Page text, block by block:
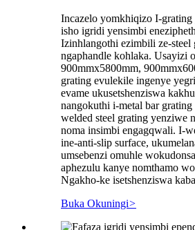
Incazelo yomkhiqizo I-
isho igridi yensimbi
Izinhlangothi ezimbili ze-steel
ngaphandle kohlaka. Usayizi
900mmx5800mm,
grating evulekile ingenye
evame ukusetshenziswa
nangokuthi i-metal bar
welded steel grating yenziwe
noma insimbi engagqwali. I-
ine-anti-slip surface,
umsebenzi omuhle
aphezulu kanye nomthamo
Ngakho-ke isetshenziswa
Buka Okuningi>